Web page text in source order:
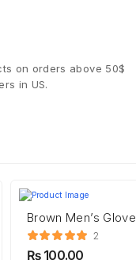
on orders above 50$
in US.
Brown Men’s Glove
2
₨ 100.00